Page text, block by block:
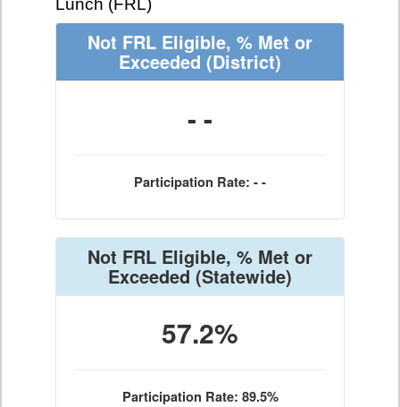
Lunch (FRL)
Not FRL Eligible, % Met or
Exceeded (District)
- -
Participation Rate: - -
Not FRL Eligible, % Met or
Exceeded(Statewide)
57.2%
Participation Rate: 89.5%